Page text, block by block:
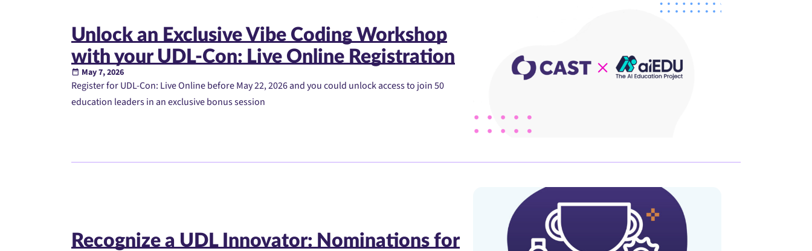
Unlock an Exclusive Vibe Coding Workshop
with your UDL-Con: Live Online Registration
May 7, 2026
Register for UDL-Con: Live Online before May 22, 2026 and you could unlock access to join 50
education leaders in an exclusive bonus session
Recognize a UDL Innovator: Nominations for